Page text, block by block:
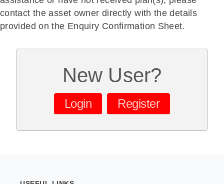
contact the asset owner directly with the details
provided on the Enquiry Confirmation Sheet.
New User?
Login Register